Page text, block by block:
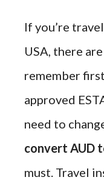
If you’re
USA, there
remember
approved
need to
convert AUD
must. Travel